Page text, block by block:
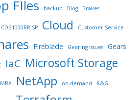
FIles backup Blog Brakes
CDB1000RR SP Cloud Customer Service
Fireblade Gearing issues Gears
IaC Microsoft Storage
MRA NetApp on-demand R&G